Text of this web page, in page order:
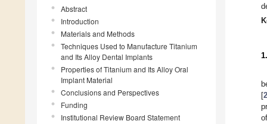
Abstract
Introduction
Materials and Methods
Techniques Used to Manufacture Titanium
and Its Alloy Dental Implants
Properties of Titanium and Its Alloy Oral
Implant Material
Conclusions and Perspectives
Funding
Institutional Review Board Statement
[2